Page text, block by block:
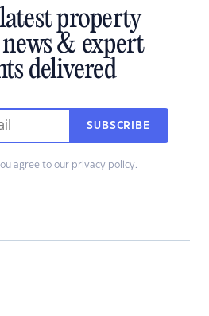
property
& expert
delivered
SUBSCRIBE
agree to our privacy policy.